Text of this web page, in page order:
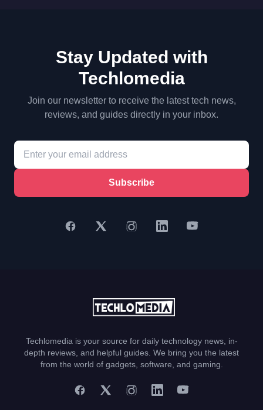
Stay Updated with
Techlomedia
Join our newsletter to receive the latest tech news,
reviews, and guides directly in your inbox.
Subscribe
Techlomedia is your source for daily technology news, in-
depth reviews, and helpful guides. We bring you the latest
from the world of gadgets, software, and gaming.